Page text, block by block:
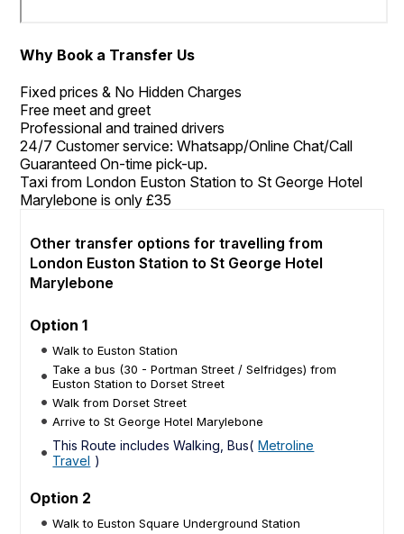
Why Book a Transfer Us
Fixed prices & No Hidden Charges
Free meet and greet
Professional and trained drivers
24/7 Customer service: Whatsapp/Online Chat/Call
Guaranteed On-time pick-up.
Taxi from London Euston Station to St George Hotel
Marylebone is only £35
Other transfer options for travelling from
London Euston Station to St George Hotel
Marylebone
Option 1
Walk to Euston Station
Take a bus (30 - Portman Street / Selfridges) from
Euston Station to Dorset Street
Walk from Dorset Street
Arrive to St George Hotel Marylebone
This Route includes Walking, Bus( Metroline
Travel )
Option 2
Walk to Euston Square Underground Station